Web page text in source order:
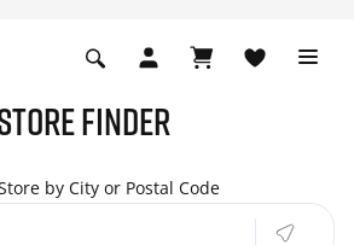
FINDER
by City or Postal Code